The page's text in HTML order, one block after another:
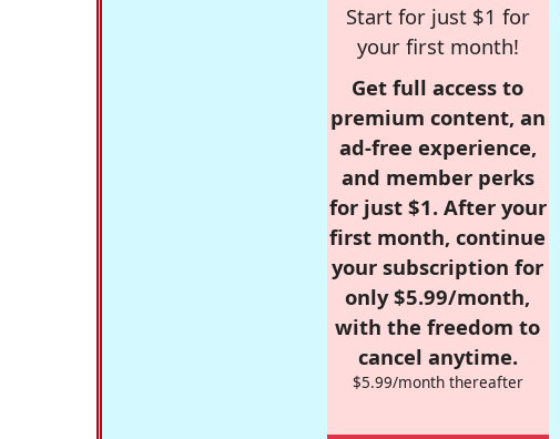
Start for just $1 for
your first month!
Get full access to
premium content, an
ad-free experience,
and member perks
for just $1. After your
first month, continue
your subscription for
only $5.99/month,
with the freedom to
cancel anytime.
$5.99/month thereafter